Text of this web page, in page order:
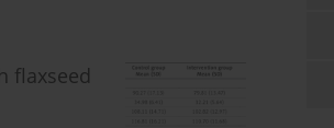
flaxseed